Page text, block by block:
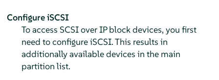
Configure iSCSI
To access SCSI over IP block devices, you first
need to configure iSCSI. This results in
additionally available devices in the main
partition list.